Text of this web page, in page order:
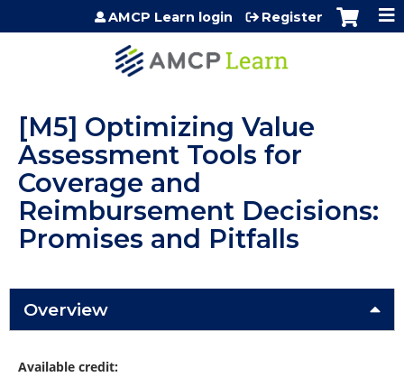
Jump to content
AMCP Learn login Register
[M5] Optimizing Value
Assessment Tools for
Coverage and
Reimbursement Decisions:
Promises and Pitfalls
Overview
Available credit: